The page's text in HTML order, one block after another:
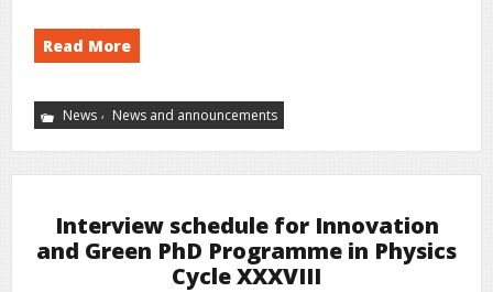
Read More
News , News and announcements
Interview schedule for Innovation
and Green PhD Programme in Physics
Cycle XXXVIII